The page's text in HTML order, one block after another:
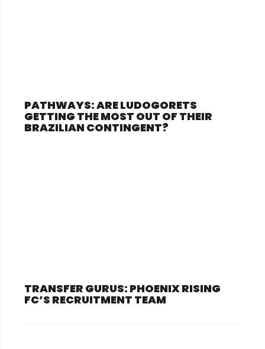
PATHWAYS: ARE LUDOGORETS
GETTING THE MOST OUT OF THEIR
BRAZILIAN CONTINGENT?
TRANSFER GURUS: PHOENIX RISING
FC’S RECRUITMENT TEAM